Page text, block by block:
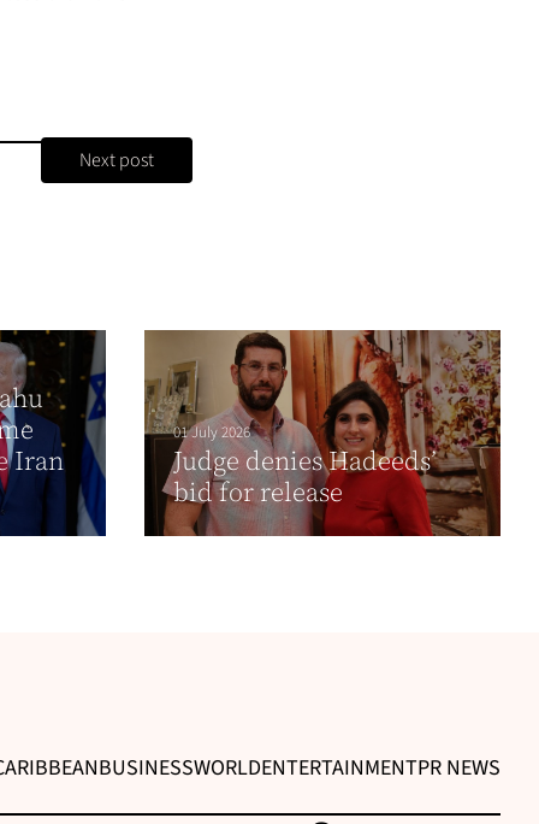
Next post
Iran
01 July 2026
Judge denies Hadeeds’
bid for release
BUSINESSWORLDENTERTAINMENTPR NEWS